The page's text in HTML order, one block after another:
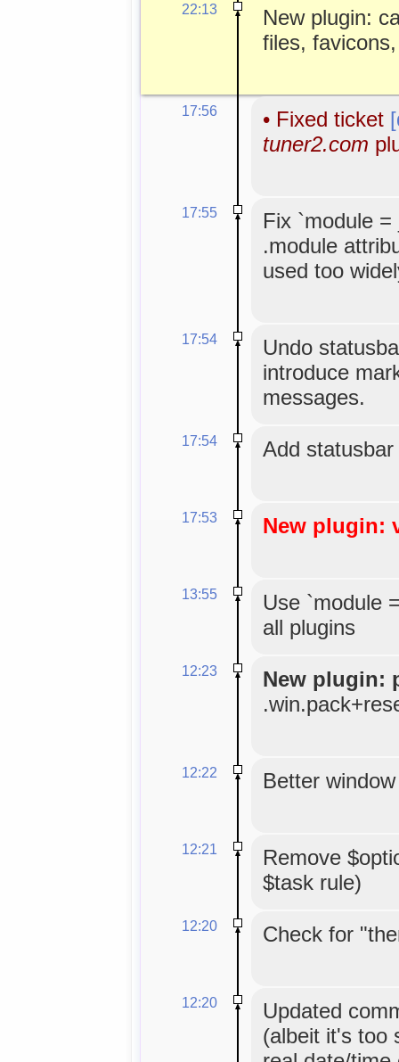
22:13
New plugin:
files,
17:56 • Fixed ticket
tuner2.com
17:55
Fix `module
.module
used too
17:54
Undo
introduce
messages.
17:54 Add
17:53 New plugin:
13:55
Use `module
all plugins
12:23
New plugin:
12:22 Better
12:21
Remove
$task rule)
12:20 Check for
12:20
Updated
(albeit it's too